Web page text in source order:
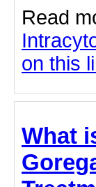
Read
on this
What